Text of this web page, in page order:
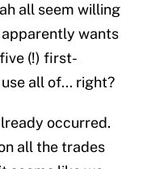
all seem willing
wants
(!) first-
all of... right?
occurred.
all the trades